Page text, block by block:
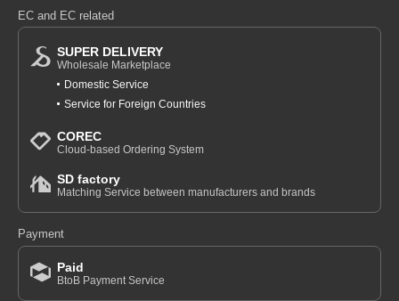
EC and EC related
SUPER DELIVERY
Wholesale Marketplace
Domestic Service
Service for Foreign Countries
COREC
Cloud-based Ordering System
SD factory
Matching Service between manufacturers and brands
Payment
Paid
BtoB Payment Service